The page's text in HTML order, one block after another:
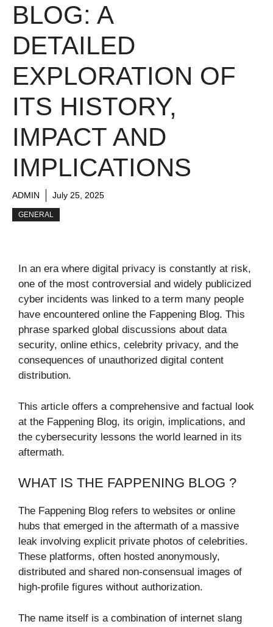
BLOG: A
DETAILED
EXPLORATION OF
ITS HISTORY,
IMPACT AND
IMPLICATIONS
ADMIN July 25, 2025
GENERAL
In an era where digital privacy is constantly at risk,
one of the most controversial and widely publicized
cyber incidents was linked to a term many people
have encountered online the Fappening Blog. This
phrase sparked global discussions about data
security, online ethics, celebrity privacy, and the
consequences of unauthorized digital content
distribution.
This article offers a comprehensive and factual look
at the Fappening Blog, its origin, implications, and
the cybersecurity lessons the world learned in its
aftermath.
WHAT IS THE FAPPENING BLOG ?
The Fappening Blog refers to websites or online
hubs that emerged in the aftermath of a massive
leak involving explicit private photos of celebrities.
These platforms, often hosted anonymously,
distributed and shared non-consensual images of
high-profile figures without authorization.
The name itself is a combination of internet slang